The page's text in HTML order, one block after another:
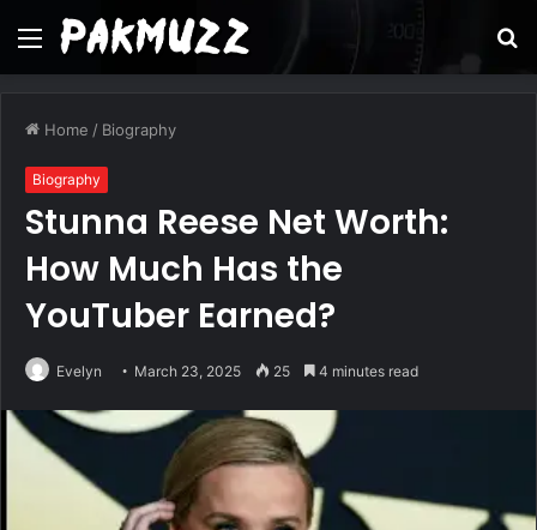
Menu
Home / Biography
Biography
Stunna Reese Net Worth:
How Much Has the
YouTuber Earned?
Evelyn March 23, 2025 25 4 minutes read